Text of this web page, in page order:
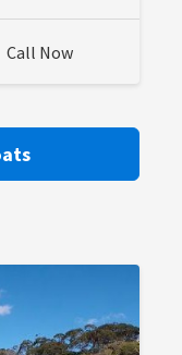
Call Now